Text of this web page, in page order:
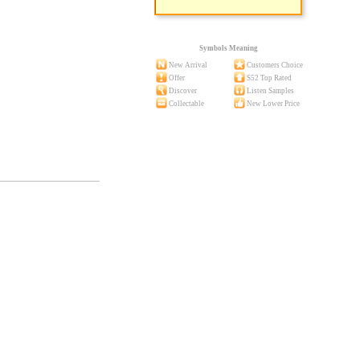
Symbols Meaning
New Arrival
Customers Choice
Offer
S52 Top Rated
Discover
Listen Samples
Collectable
New Lower Price